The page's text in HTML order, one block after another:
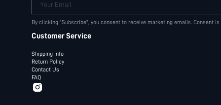
Your Email
By clicking "Subscribe", you consent to receive marketing emails. Consent
Customer Service
Shipping Info
Return Policy
Contact Us
FAQ